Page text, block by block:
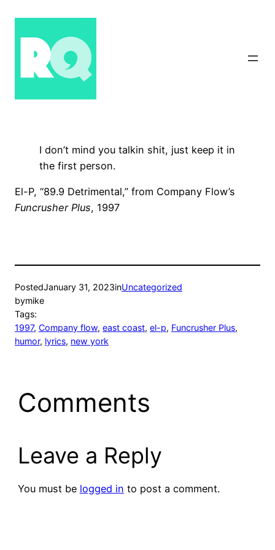
content
I don’t mind you talkin shit, just keep it in
the first person.
El-P, “89.9 Detrimental,” from Company Flow’s
Funcrusher Plus, 1997
PostedJanuary 31, 2023inUncategorized
bymike
Tags:
1997, Company flow, east coast, el-p, Funcrusher Plus
humor, lyrics, new york
Comments
Leave a Reply
You must be logged in to post a comment.